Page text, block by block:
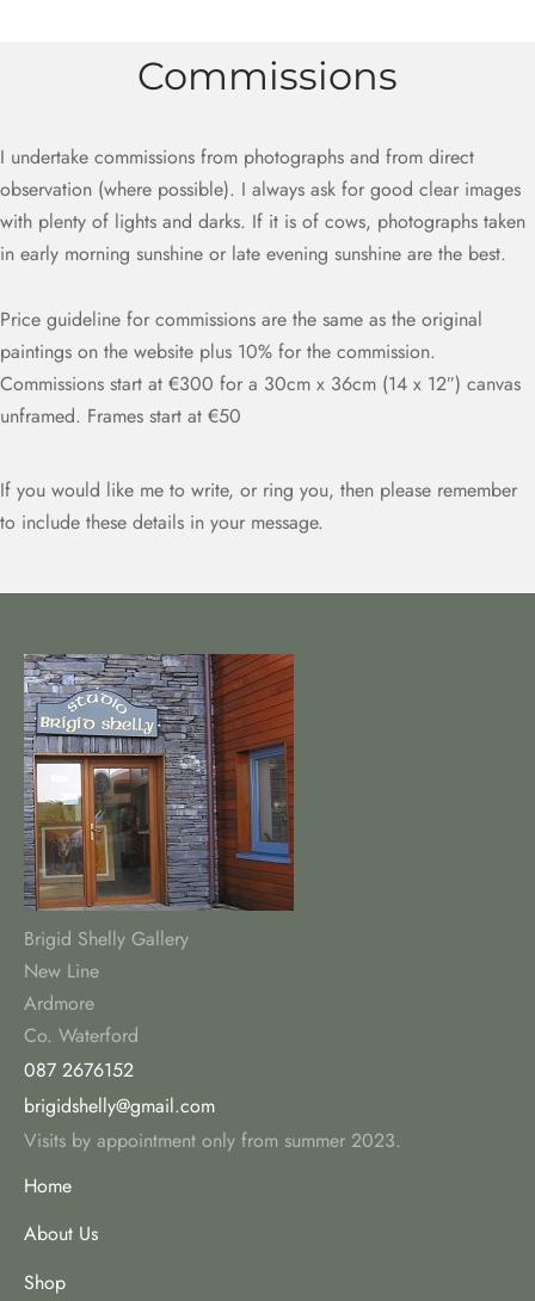
Commissions
I undertake commissions from photographs and from direct
observation (where possible). I always ask for good clear images
with plenty of lights and darks. If it is of cows, photographs taken
in early morning sunshine or late evening sunshine are the best.
Price guideline for commissions are the same as the original
paintings on the website plus 10% for the commission.
Commissions start at €300 for a 30cm x 36cm (14 x 12″) canvas
unframed. Frames start at €50
If you would like me to write, or ring you, then please remember
to include these details in your message.
Brigid Shelly Gallery
New Line
Ardmore
Co. Waterford
087 2676152
brigidshelly@gmail.com
Visits by appointment only from summer 2023.
Home
About Us
Shop